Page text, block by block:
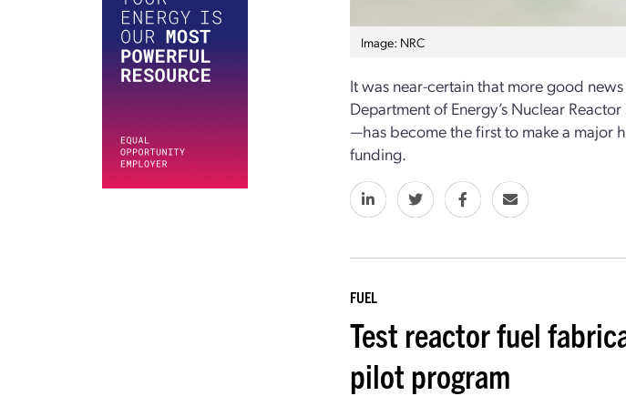
Image: NRC
It was near-certain that more good
Department of Energy’s Nuclear
—has become the first to make a major
funding.
FUEL
Test reactor fuel
pilot program